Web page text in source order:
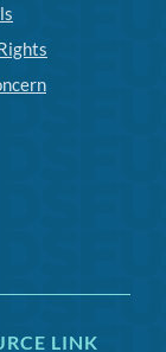
LINK